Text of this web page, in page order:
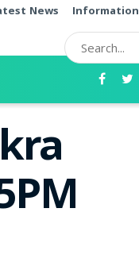
News Information